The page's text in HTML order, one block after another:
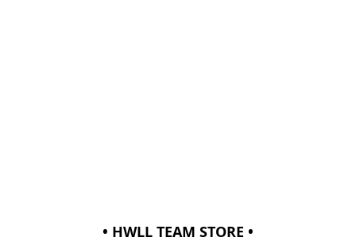
• HWLL TEAM STORE •